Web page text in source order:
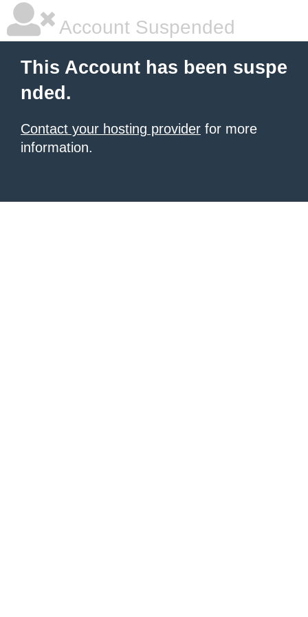
Account Suspended
This Account has been suspe
nded.
Contact your hosting provider for more
information.